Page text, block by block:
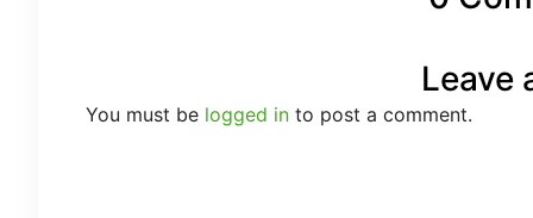
Leave
You must be logged into post a comment.